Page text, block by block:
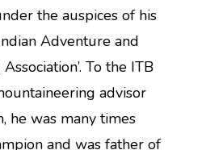
the auspices of his
Adventure and
To the ITB
advisor
he was many times
and was father of